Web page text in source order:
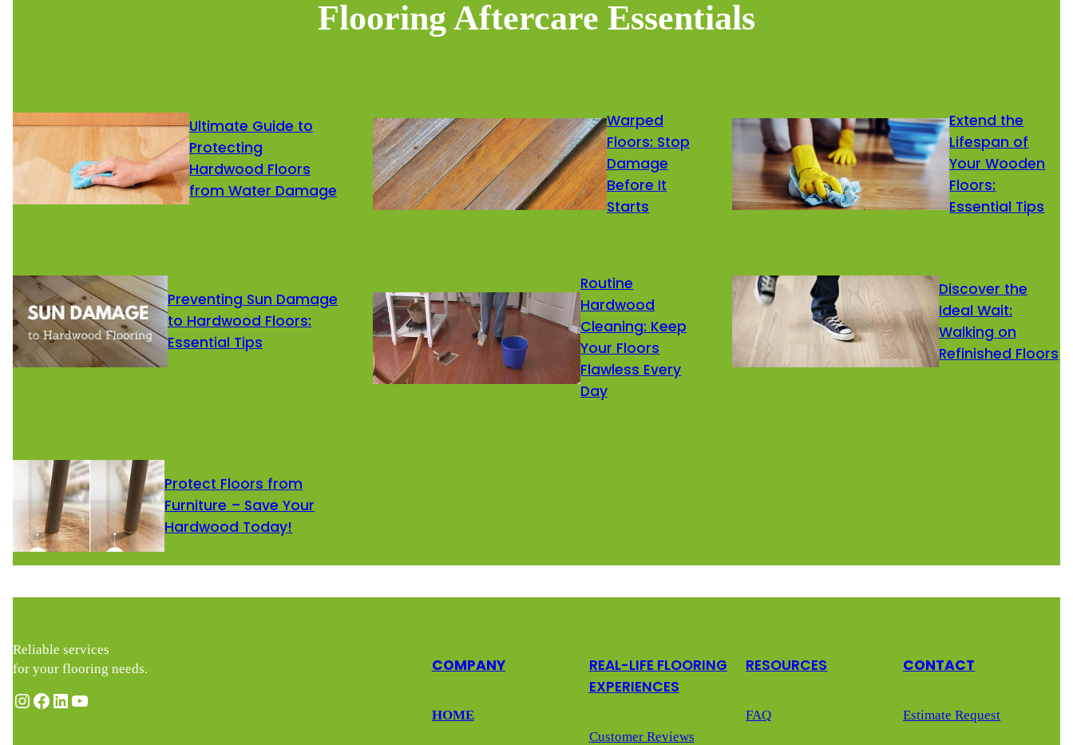
Flooring Aftercare Essentials
Ultimate Guide to
Protecting
Hardwood Floors
from Water Damage
Warped
Floors: Stop
Damage
Before It
Starts
Extend the
Lifespan of
Your Wooden
Floors:
Essential Tips
Preventing Sun Damage
to Hardwood Floors:
Essential Tips
Routine
Hardwood
Cleaning: Keep
Your Floors
Flawless Every
Day
Discover the
Ideal Wait:
Walking on
Refinished Floors
Protect Floors from
Furniture – Save Your
Hardwood Today!
Reliable services
for your flooring needs.
Instagram Facebook LinkedIn YouTube
COMPANY
HOME
REAL-LIFE FLOORING
EXPERIENCES
Customer Reviews
RESOURCES
FAQ
CONTACT
Estimate Request